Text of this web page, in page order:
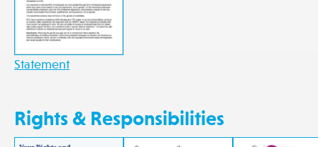
Statement
Rights & Responsibilities